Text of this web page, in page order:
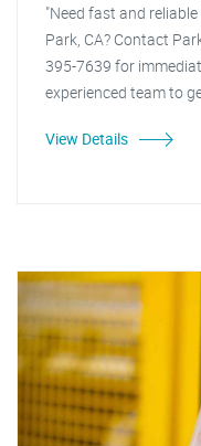
"Need fast and
Park, CA? Contact
395-7639 for
experienced team to
View Details